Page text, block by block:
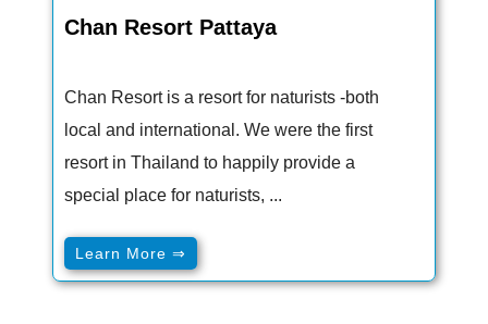
Chan Resort Pattaya
Chan Resort is a resort for naturists -both
local and international. We were the first
resort in Thailand to happily provide a
special place for naturists, ...
Learn More ⇒